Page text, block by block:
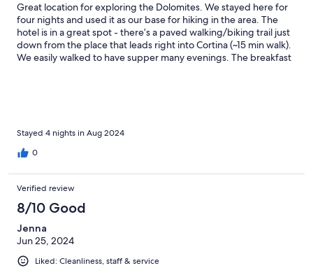
Great location for exploring the Dolomites. We stayed here for
four nights and used it as our base for hiking in the area. The
hotel is in a great spot - there’s a paved walking/biking trail just
down from the place that leads right into Cortina (~15 min walk).
We easily walked to have supper many evenings. The breakfast
Stayed 4 nights in Aug 2024
0
Verified review
8/10 Good
Jenna
Jun 25, 2024
Liked: Cleanliness, staff & service